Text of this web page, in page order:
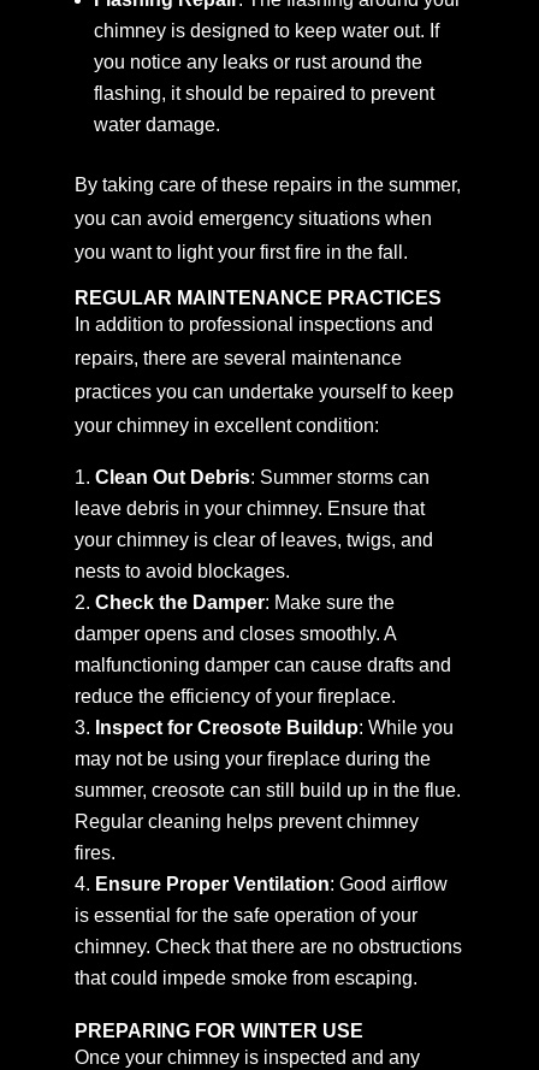
chimney is designed to keep water out. If
you notice any leaks or rust around the
flashing, it should be repaired to prevent
water damage.
By taking care of these repairs in the summer,
you can avoid emergency situations when
you want to light your first fire in the fall.
REGULAR MAINTENANCE PRACTICES
In addition to professional inspections and
repairs, there are several maintenance
practices you can undertake yourself to keep
your chimney in excellent condition:
Clean Out Debris: Summer storms can
leave debris in your chimney. Ensure that
your chimney is clear of leaves, twigs, and
nests to avoid blockages.
Check the Damper: Make sure the
damper opens and closes smoothly. A
malfunctioning damper can cause drafts and
reduce the efficiency of your fireplace.
Inspect for Creosote Buildup: While you
may not be using your fireplace during the
summer, creosote can still build up in the flue.
Regular cleaning helps prevent chimney
fires.
Ensure Proper Ventilation: Good airflow
is essential for the safe operation of your
chimney. Check that there are no obstructions
that could impede smoke from escaping.
PREPARING FOR WINTER USE
Once your chimney is inspected and any